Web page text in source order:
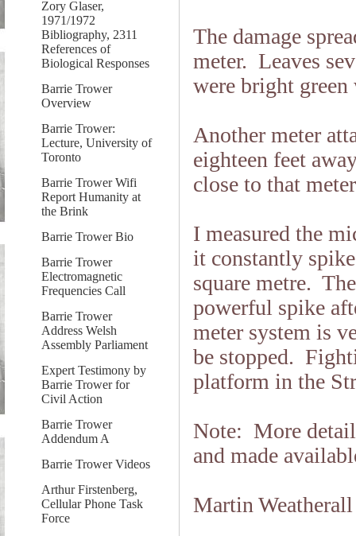
Zory Glaser,
1971/1972
Bibliography, 2311
References of
Biological Responses
Barrie Trower
Overview
Barrie Trower:
Lecture, University of
Toronto
Barrie Trower Wifi
Report Humanity at
the Brink
Barrie Trower Bio
Barrie Trower
Electromagnetic
Frequencies Call
Barrie Trower
Address Welsh
Assembly Parliament
Expert Testimony by
Barrie Trower for
Civil Action
Barrie Trower
Addendum A
Barrie Trower Videos
Arthur Firstenberg,
Cellular Phone Task
Force
The damage
meter. Leaves
were bright
Another meter
eighteen feet
close to that
I measured the
it constantly
square metre.
powerful spike
meter system is
be stopped.
platform in the
Note: More
and made
Martin Weatherall